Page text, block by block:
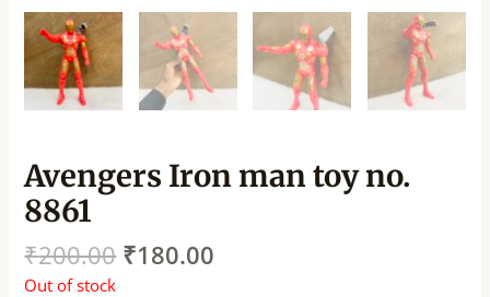
Avengers Iron man toy no.
8861
₹200.00 ₹180.00
Out of stock